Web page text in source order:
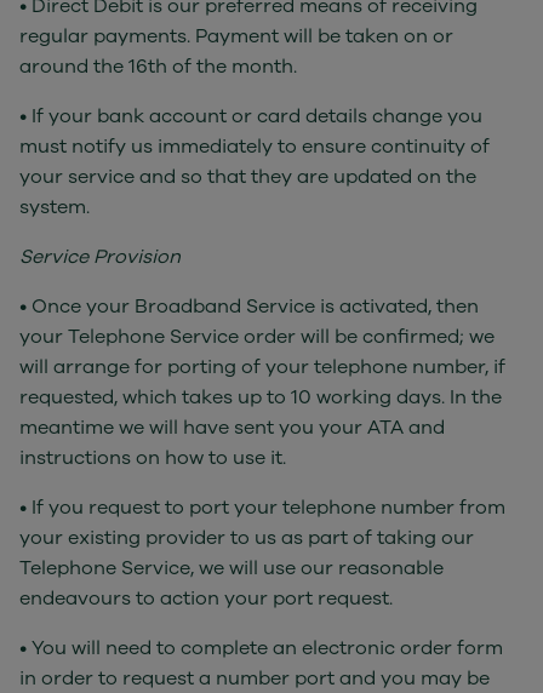
• Direct Debit is our preferred means of receiving
regular payments. Payment will be taken on or
around the 16th of the month.
• If your bank account or card details change you
must notify us immediately to ensure continuity of
your service and so that they are updated on the
system.
Service Provision
• Once your Broadband Service is activated, then
your Telephone Service order will be confirmed; we
will arrange for porting of your telephone number, if
requested, which takes up to 10 working days. In the
meantime we will have sent you your ATA and
instructions on how to use it.
• If you request to port your telephone number from
your existing provider to us as part of taking our
Telephone Service, we will use our reasonable
endeavours to action your port request.
• You will need to complete an electronic order form
in order to request a number port and you may be